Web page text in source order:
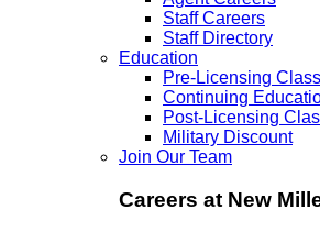
Staff Careers
Staff Directory
Education
Pre-Licensing
Continuing
Post-Licensing
Military Discount
Join Our Team
Careers at New